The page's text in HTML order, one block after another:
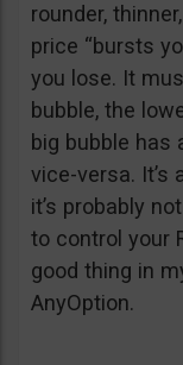
rounder,
price “bursts
you lose. It
bubble, the
big bubble has
vice-versa.
it’s probably
to control your
good thing in
AnyOption.